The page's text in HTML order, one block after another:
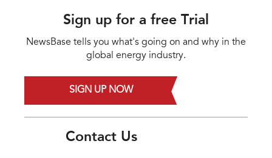
Sign up for a free Trial
NewsBase tells you what's going on and why in the
global energy industry.
SIGN UP NOW
Contact Us